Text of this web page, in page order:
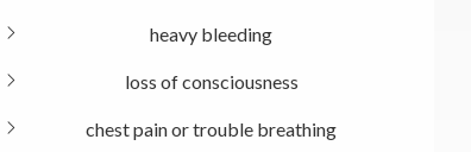
heavy bleeding
loss of consciousness
chest pain or trouble breathing